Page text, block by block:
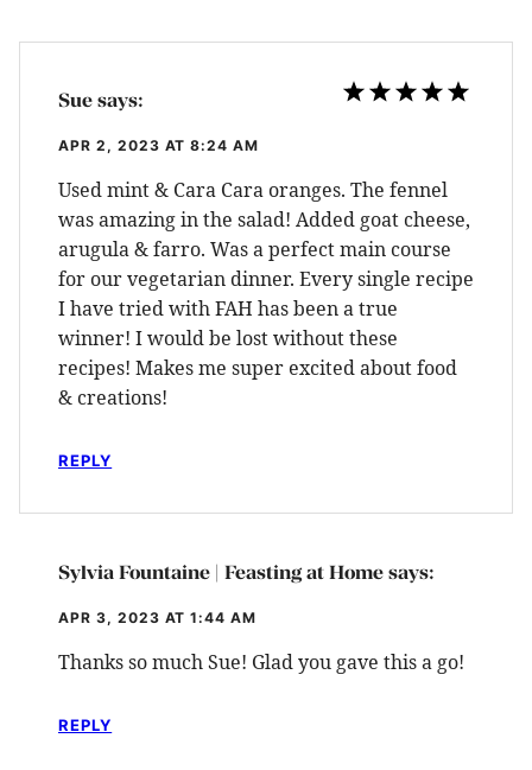
Sue says:
APR 2, 2023 AT 8:24 AM
Used mint & Cara Cara oranges. The fennel
was amazing in the salad! Added goat cheese,
arugula & farro. Was a perfect main course
for our vegetarian dinner. Every single recipe
I have tried with FAH has been a true
winner! I would be lost without these
recipes! Makes me super excited about food
& creations!
REPLY
Sylvia Fountaine | Feasting at Home says:
APR 3, 2023 AT 1:44 AM
Thanks so much Sue! Glad you gave this a go!
REPLY